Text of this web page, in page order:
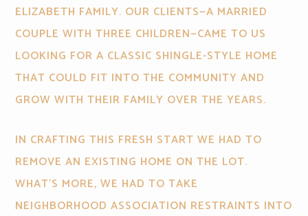
ELIZABETH FAMILY. OUR CLIENTS—A MARRIED
COUPLE WITH THREE CHILDREN—CAME TO US
LOOKING FOR A CLASSIC SHINGLE-STYLE HOME
THAT COULD FIT INTO THE COMMUNITY AND
GROW WITH THEIR FAMILY OVER THE YEARS.
IN CRAFTING THIS FRESH START WE HAD TO
REMOVE AN EXISTING HOME ON THE LOT.
WHAT’S MORE, WE HAD TO TAKE
NEIGHBORHOOD ASSOCIATION RESTRAINTS INTO